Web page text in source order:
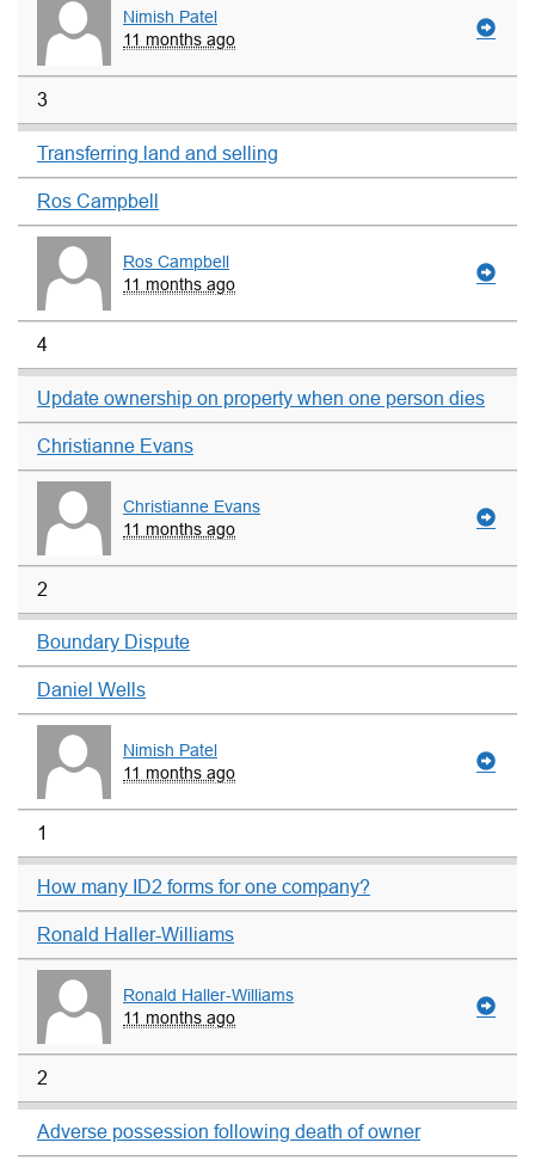
Nimish Patel
11 months ago
3
Transferring land and selling
Ros Campbell
Ros Campbell
11 months ago
4
Update ownership on property when one person dies
Christianne Evans
Christianne Evans
11 months ago
2
Boundary Dispute
Daniel Wells
Nimish Patel
11 months ago
1
How many ID2 forms for one company?
Ronald Haller-Williams
Ronald Haller-Williams
11 months ago
2
Adverse possession following death of owner